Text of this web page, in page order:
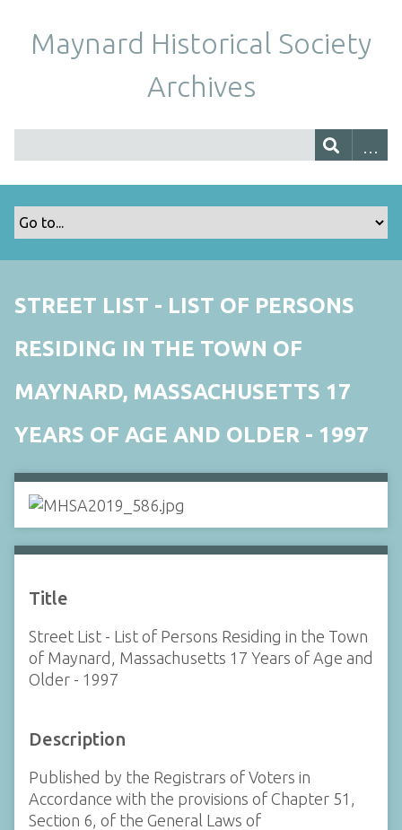
Maynard Historical Society
Archives
STREET LIST - LIST OF PERSONS
RESIDING IN THE TOWN OF
MAYNARD, MASSACHUSETTS 17
YEARS OF AGE AND OLDER - 1997
Title
Street List - List of Persons Residing in the Town
of Maynard, Massachusetts 17 Years of Age and
Older - 1997
Description
Published by the Registrars of Voters in
Accordance with the provisions of Chapter 51,
Section 6, of the General Laws of